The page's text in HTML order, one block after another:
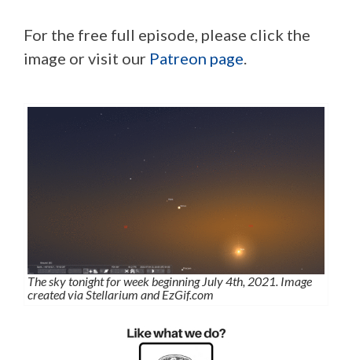
For the free full episode, please click the
image or visit our Patreon page
The sky tonight for week beginning July 4th, 2021. Image
created via Stellarium and EzGif.com